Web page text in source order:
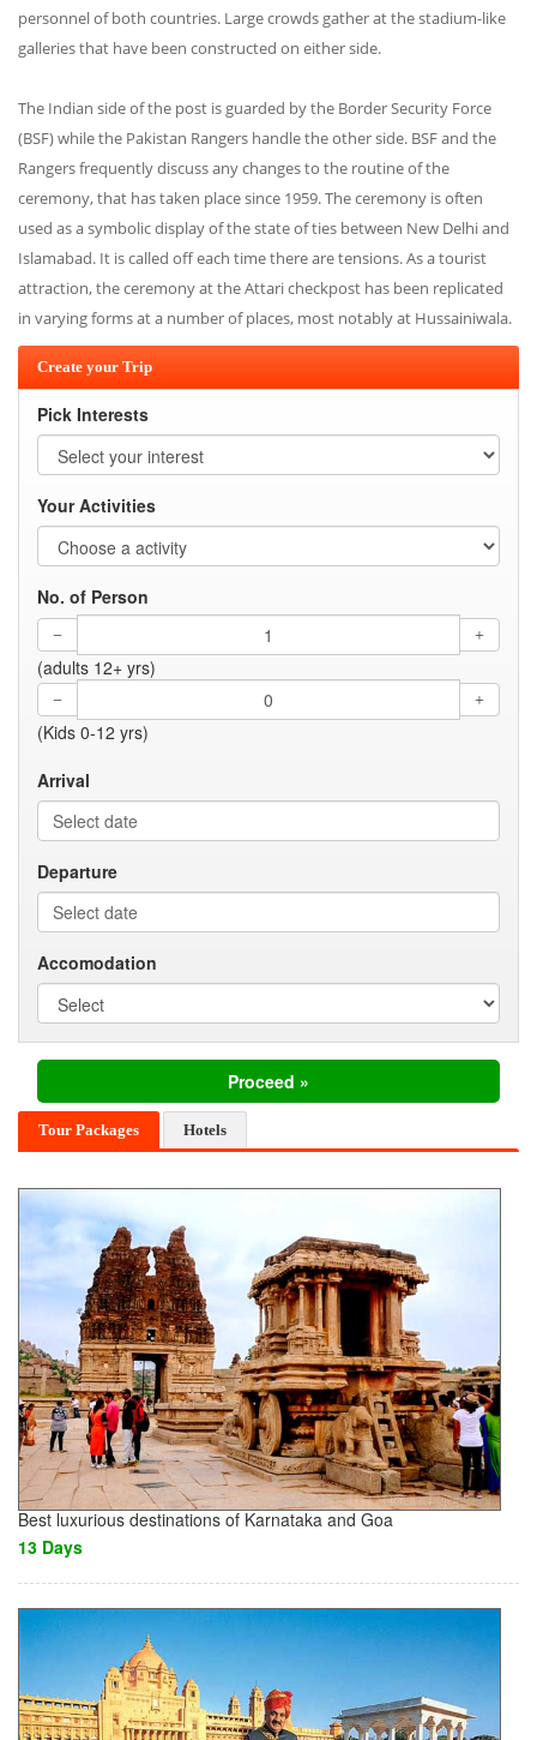
personnel of both countries. Large crowds gather at the stadium-like
galleries that have been constructed on either side.
The Indian side of the post is guarded by the Border Security Force
(BSF) while the Pakistan Rangers handle the other side. BSF and the
Rangers frequently discuss any changes to the routine of the
ceremony, that has taken place since 1959. The ceremony is often
used as a symbolic display of the state of ties between New Delhi and
Islamabad. It is called off each time there are tensions. As a tourist
attraction, the ceremony at the Attari checkpost has been replicated
in varying forms at a number of places, most notably at Hussainiwala.
Create your Trip
Pick Interests
Your Activities
No. of Person
(adults 12+ yrs)
(Kids 0-12 yrs)
Arrival
Departure
Accomodation
Tour Packages Hotels
Best luxurious destinations of Karnataka and Goa
13 Days